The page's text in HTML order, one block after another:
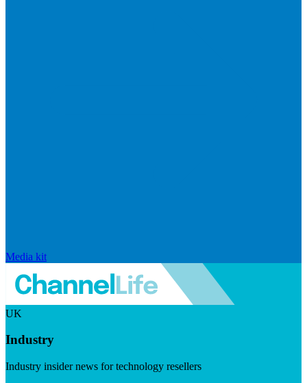
Media kit
UK
Industry
Industry insider news for technology resellers